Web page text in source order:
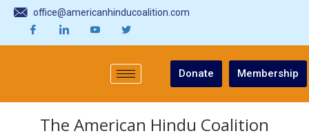
office@americanhinducoalition.com
Donate Membership
The American Hindu Coalition